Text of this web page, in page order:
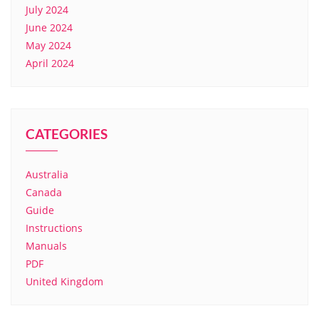
July 2024
June 2024
May 2024
April 2024
CATEGORIES
Australia
Canada
Guide
Instructions
Manuals
PDF
United Kingdom